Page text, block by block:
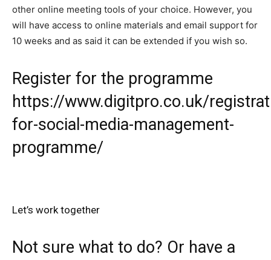
other online meeting tools of your choice. However, you
will have access to online materials and email support for
10 weeks and as said it can be extended if you wish so.
Register for the programme
https://www.digitpro.co.uk/
for-social-media-management-
programme/
Let’s work together
Not sure what to do? Or have a